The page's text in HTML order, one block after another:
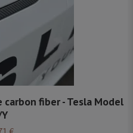
fiber - Tesla Model